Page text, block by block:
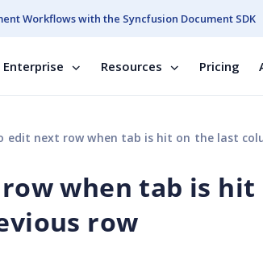
Workflows with the Syncfusion Document SDK
Enterprise Resources Pricing
edit next row when tab is hit on the last
when tab is
row